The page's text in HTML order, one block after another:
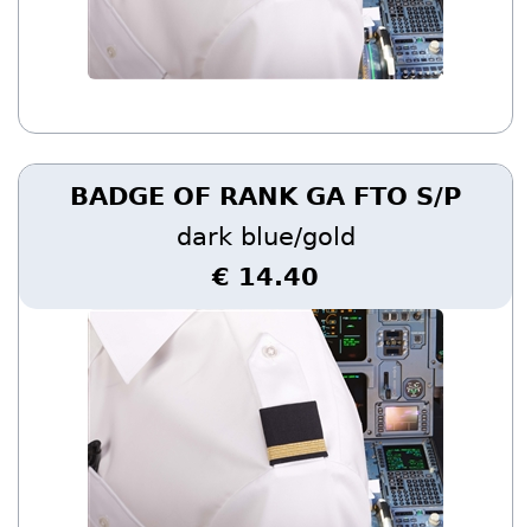
BADGE OF RANK GA FTO S/P
dark blue/gold
€ 14.40